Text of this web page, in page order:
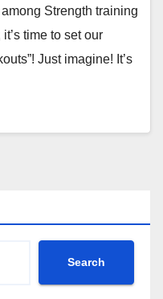
Strength training
time to set our
Just imagine! It’s
Search